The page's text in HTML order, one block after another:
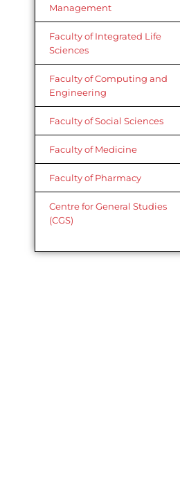
Management
Faculty of Integrated Life
Sciences
Faculty of Computing and
Engineering
Faculty of Social Sciences
Faculty of Medicine
Faculty of Pharmacy
Centre for General Studies
(CGS)